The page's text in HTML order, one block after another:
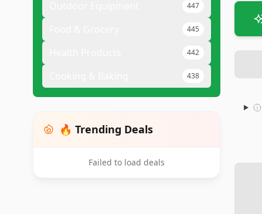
447
445
442
438
🔥 Trending Deals
Failed to load deals